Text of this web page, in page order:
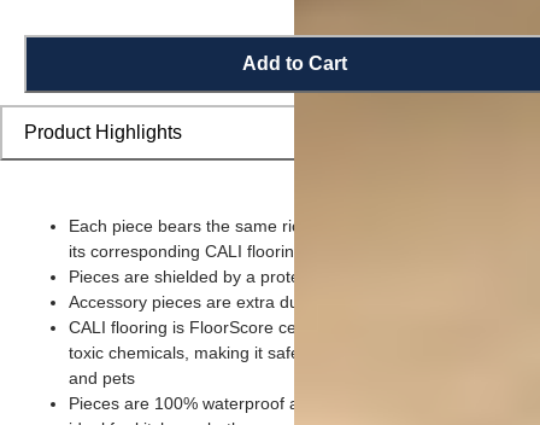
Add to Cart
Product Highlights
Each piece bears the same rich color and wood grain
its corresponding CALI flooring planks
Pieces are shielded by a protective scratch-resistant wear
Accessory pieces are extra durable and made for wear and
CALI flooring is FloorScore certified and made without
toxic chemicals, making it safe for homes, hospitals, children,
and pets
Pieces are 100% waterproof and easy to clean, making them